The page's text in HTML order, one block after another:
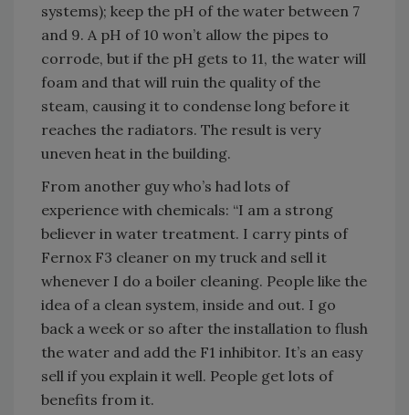
systems); keep the pH of the water between 7
and 9. A pH of 10 won’t allow the pipes to
corrode, but if the pH gets to 11, the water will
foam and that will ruin the quality of the
steam, causing it to condense long before it
reaches the radiators. The result is very
uneven heat in the building.
From another guy who’s had lots of
experience with chemicals: “I am a strong
believer in water treatment. I carry pints of
Fernox F3 cleaner on my truck and sell it
whenever I do a boiler cleaning. People like the
idea of a clean system, inside and out. I go
back a week or so after the installation to flush
the water and add the F1 inhibitor. It’s an easy
sell if you explain it well. People get lots of
benefits from it.